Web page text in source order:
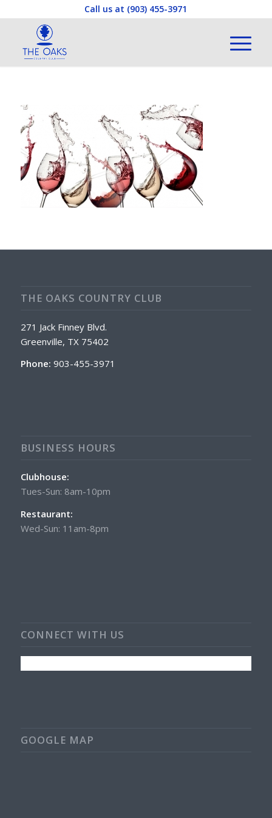
Call us at (903) 455-3971
THE OAKS COUNTRY CLUB
271 Jack Finney Blvd.
Greenville, TX 75402
Phone: 903-455-3971
BUSINESS HOURS
Clubhouse:
Tues-Sun: 8am-10pm
Restaurant:
Wed-Sun: 11am-8pm
CONNECT WITH US
GOOGLE MAP